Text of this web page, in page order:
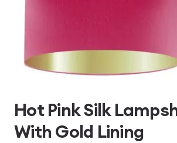
Hot Pink Silk
With Gold Lining